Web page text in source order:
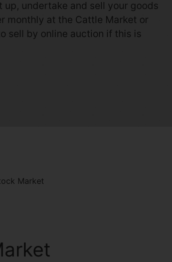
undertake and sell your goods
monthly at the Cattle Market or
sell by online auction if this is
Market